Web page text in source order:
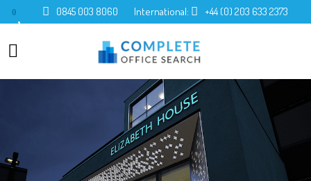
0 0845 003 8060 International: +44 (0) 203 633 2373